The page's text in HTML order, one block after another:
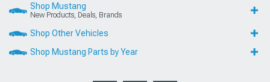
Shop Mustang
New Products, Deals, Brands
Shop Other Vehicles
Shop Mustang Parts by Year